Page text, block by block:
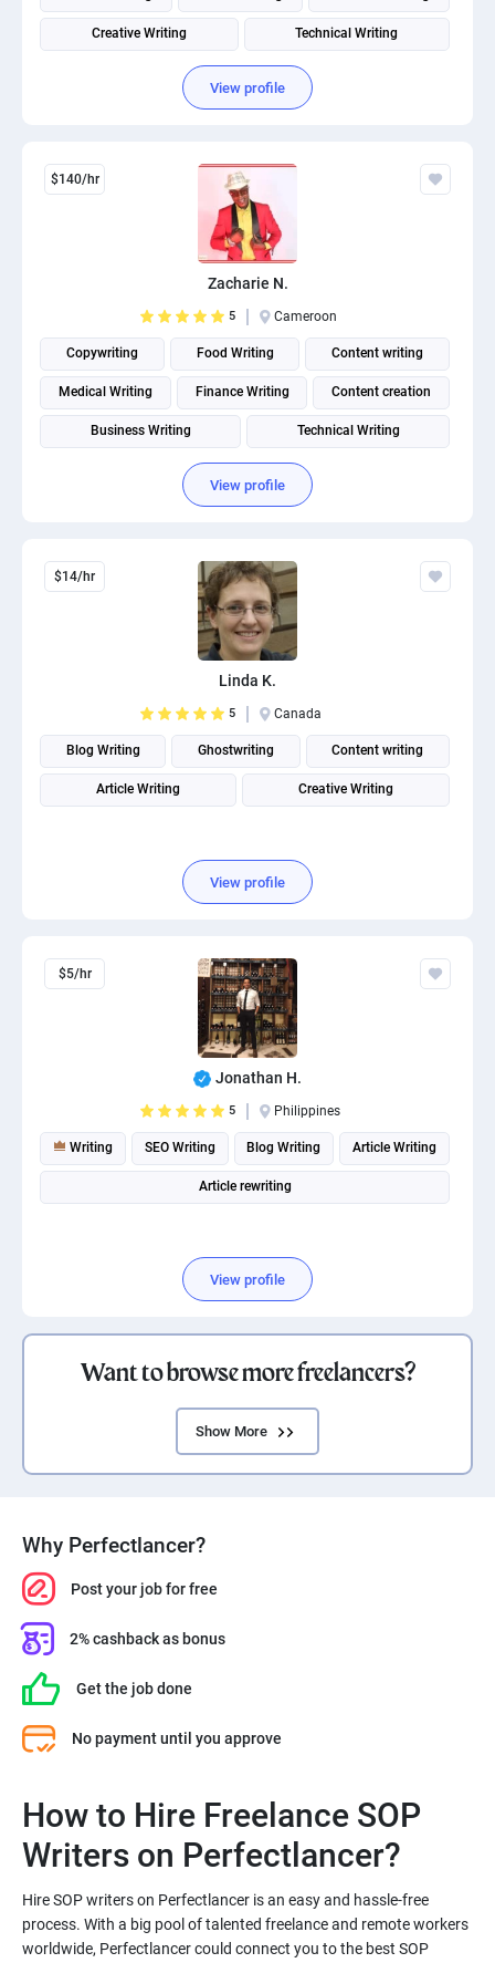
Creative Writing Technical Writing
Social Media Post Design
View profile
$140/hr
Zacharie N.
5 Cameroon
Copywriting Food Writing Content writing
Medical Writing Finance Writing Content creation
Business Writing Technical Writing
View profile
$14/hr
Linda K.
5 Canada
Blog Writing Ghostwriting Content writing
Article Writing Creative Writing
View profile
$5/hr
Jonathan H.
5 Philippines
Writing SEO Writing Blog Writing Article Writing
Article rewriting
View profile
Want to browse more freelancers?
Show More
Why Perfectlancer?
Post your job for free
2% cashback as bonus
Get the job done
No payment until you approve
How to Hire Freelance SOP
Hire SOP writers on Perfectlancer is an easy and hassle-free
process. With a big pool of talented freelance and remote workers
worldwide, Perfectlancer could connect you to the best SOP